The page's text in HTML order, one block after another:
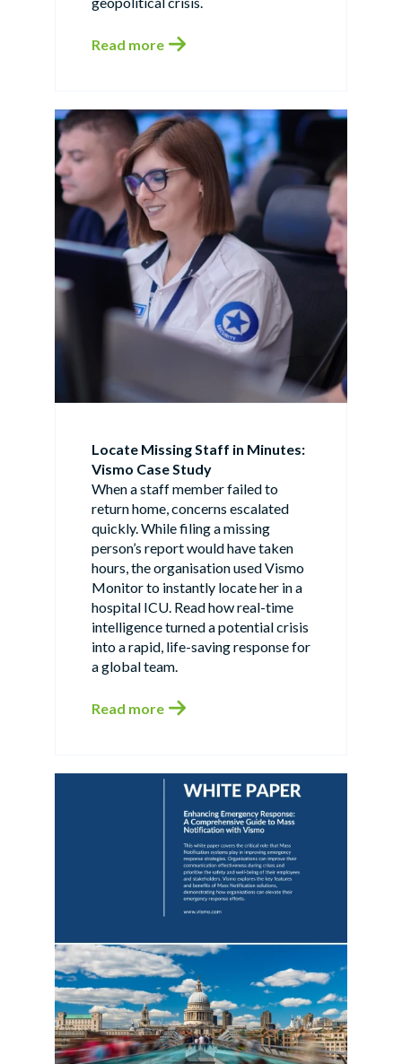
Read more
Locate Missing Staff in Minutes:
Vismo Case Study
When a staff member failed to
return home, concerns escalated
quickly. While filing a missing
person’s report would have taken
hours, the organisation used Vismo
Monitor to instantly locate her in a
hospital ICU. Read how real-time
intelligence turned a potential crisis
into a rapid, life-saving response for
a global team.
Read more